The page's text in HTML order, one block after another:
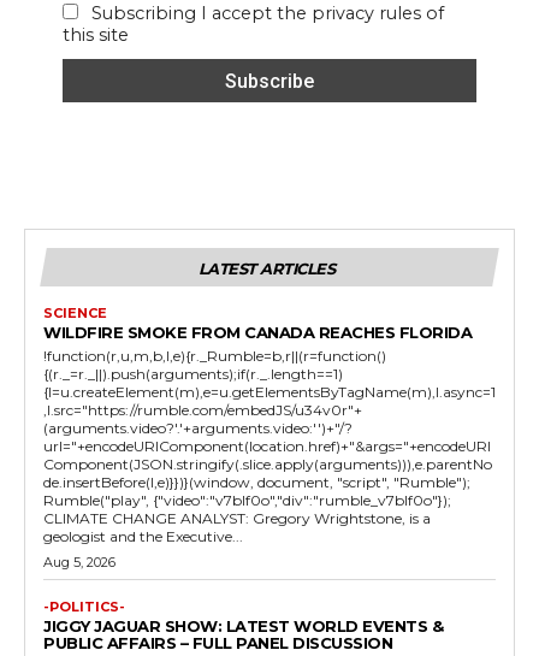
Subscribing I accept the privacy rules of
this site
LATEST ARTICLES
SCIENCE
WILDFIRE SMOKE FROM CANADA REACHES FLORIDA
!function(r,u,m,b,l,e){r._Rumble=b,r||(r=function()
{(r._=r._||).push(arguments);if(r._.length==1)
{l=u.createElement(m),e=u.getElementsByTagName(m),l.async=1
,l.src="https://rumble.com/embedJS/u34v0r"+
(arguments.video?'.'+arguments.video:'')+"/?
url="+encodeURIComponent(location.href)+"&args="+encodeURI
Component(JSON.stringify(.slice.apply(arguments))),e.parentNo
de.insertBefore(l,e)}})}(window, document, "script", "Rumble");
Rumble("play", {"video":"v7blf0o","div":"rumble_v7blf0o"});
CLIMATE CHANGE ANALYST: Gregory Wrightstone, is a
geologist and the Executive...
Aug 5, 2026
-POLITICS-
JIGGY JAGUAR SHOW: LATEST WORLD EVENTS &
PUBLIC AFFAIRS – FULL PANEL DISCUSSION